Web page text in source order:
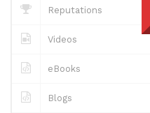
Reputations
Videos
eBooks
Blogs